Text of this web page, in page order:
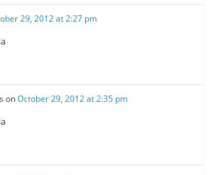
29, 2012 at 2:27 pm
onOctober 29, 2012 at 2:35 pm